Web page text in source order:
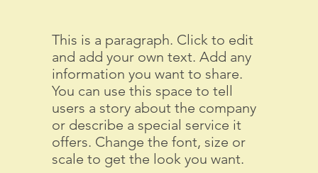
This is a paragraph. Click to edit
and add your own text. Add any
information you want to share.
You can use this space to tell
users a story about the company
or describe a special service it
offers. Change the font, size or
scale to get the look you want.